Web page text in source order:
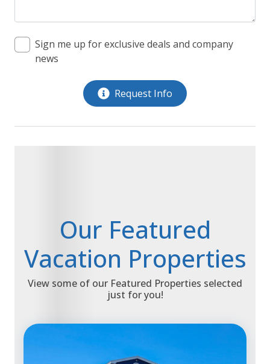
Sign me up for exclusive deals and company
news
Request Info
Our Featured
Vacation Properties
View some of our Featured Properties selected
just for you!